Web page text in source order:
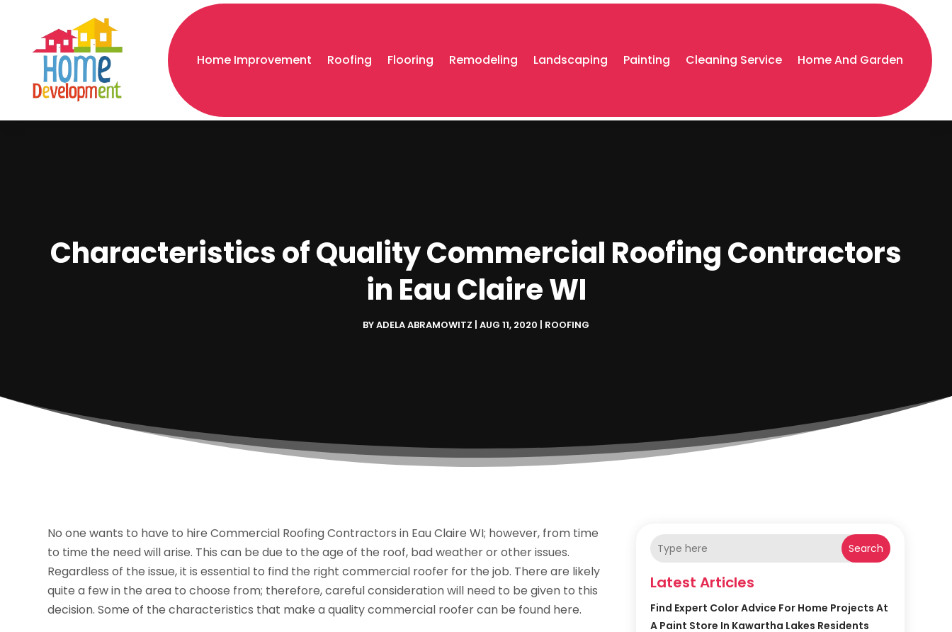
Home Improvement Roofing Flooring Remodeling Landscaping Painting Cleaning Service Home And Garden
Characteristics of Quality Commercial Roofing Contractors
in Eau Claire WI
BYADELA ABRAMOWITZ AUG 11, 2020 ROOFING
No one wants to have to hire Commercial Roofing Contractors in Eau Claire WI; however, from time
to time the need will arise. This can be due to the age of the roof, bad weather or other issues.
Regardless of the issue, it is essential to find the right commercial roofer for the job. There are likely
quite a few in the area to choose from; therefore, careful consideration will need to be given to this
decision. Some of the characteristics that make a quality commercial roofer can be found here.
Search
Latest Articles
Find Expert Color Advice For Home Projects At
A Paint Store In Kawartha Lakes Residents